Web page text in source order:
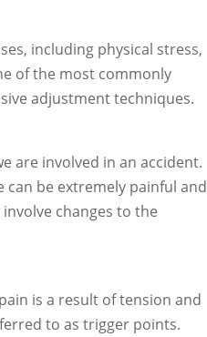
including physical stress,
of the most commonly
adjustment techniques.
are involved in an accident.
can be extremely painful and
changes to the
is a result of tension and
to as trigger points.